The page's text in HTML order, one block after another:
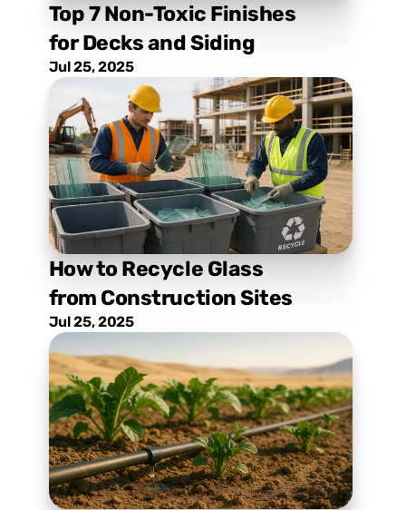
Top 7 Non-Toxic Finishes
for Decks and Siding
Jul 25, 2025
How to Recycle Glass
from Construction Sites
Jul 25, 2025